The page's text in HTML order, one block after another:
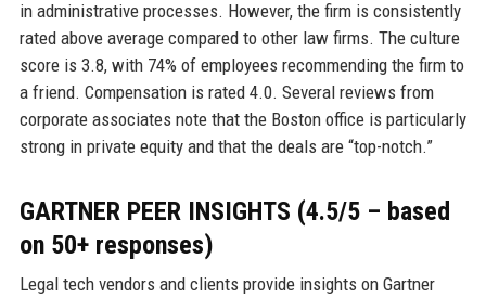
in administrative processes. However, the firm is consistently
rated above average compared to other law firms. The culture
score is 3.8, with 74% of employees recommending the firm to
a friend. Compensation is rated 4.0. Several reviews from
corporate associates note that the Boston office is particularly
strong in private equity and that the deals are “top-notch.”
GARTNER PEER INSIGHTS (4.5/5 – based
on 50+ responses)
Legal tech vendors and clients provide insights on Gartner